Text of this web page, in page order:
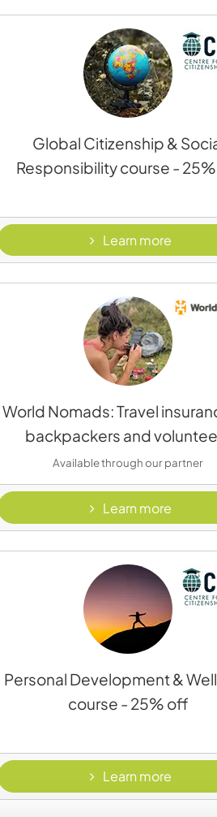
Global Citizenship &
Responsibility course -
Learn more -
World Nomads: Travel
backpackers and
Available through our partner
Learn more -
Personal Development &
course - 25% off
Learn more -